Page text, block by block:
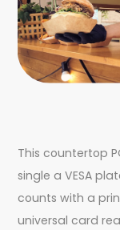
This countertop
single a VESA
counts with a
universal card